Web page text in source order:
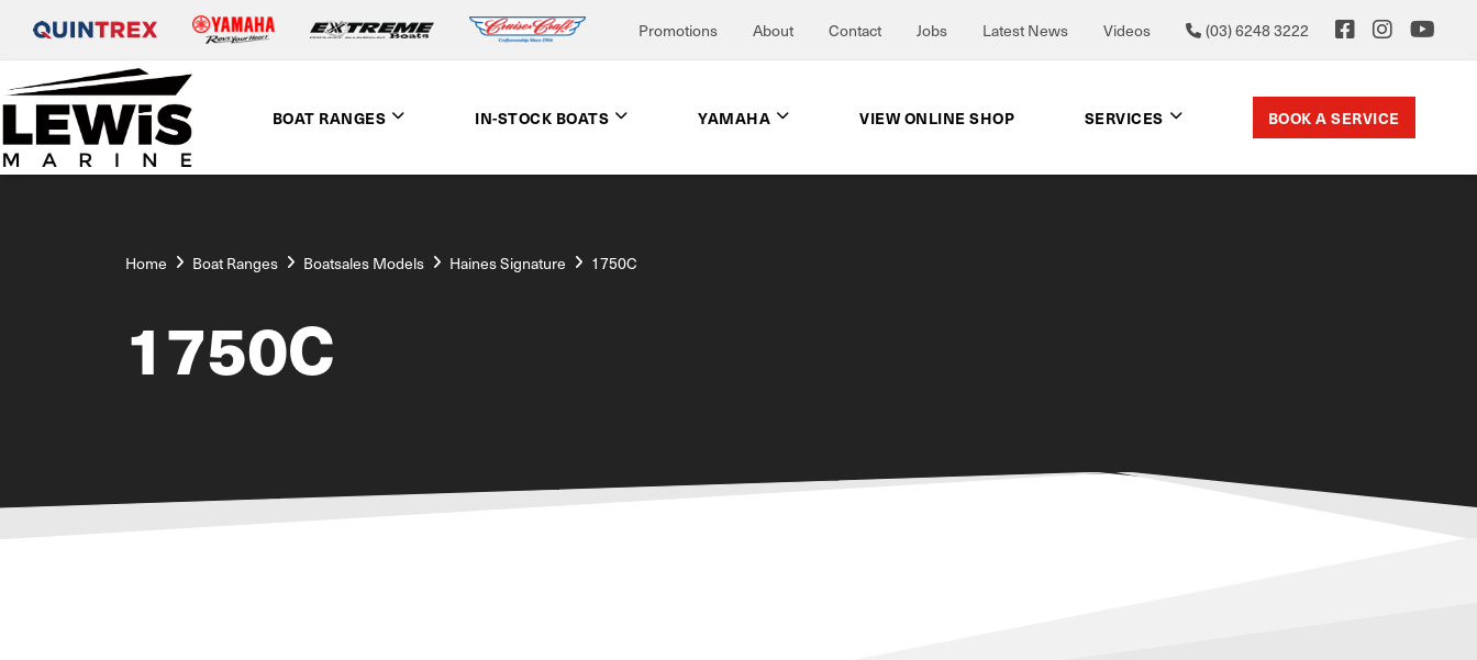
Promotions About Contact Jobs Latest News Videos (03) 6248 3222
BOAT RANGES IN-STOCK BOATS YAMAHA VIEW ONLINE SHOP SERVICES BOOK A SERVICE
Home Boat Ranges Boatsales Models Haines Signature 1750C
1750C